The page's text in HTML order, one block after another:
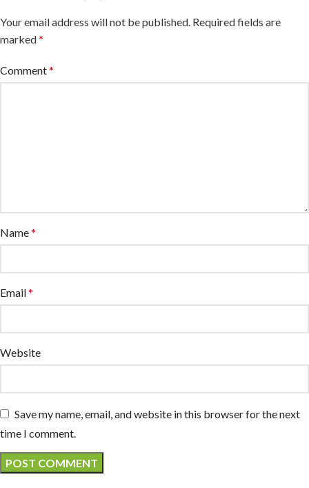
Your email address will not be published. Required fields are
marked*
Comment*
Name*
Email*
Website
Save my name, email, and website in this browser for the next
time I comment.